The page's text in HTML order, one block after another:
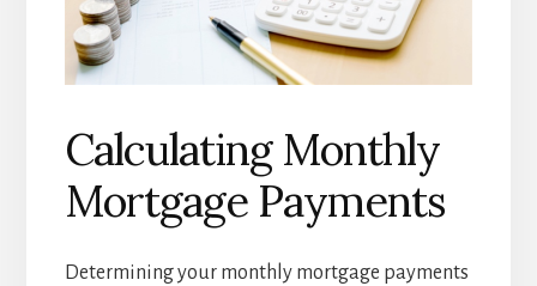
Calculating Monthly
Mortgage Payments
Determining your monthly mortgage payments